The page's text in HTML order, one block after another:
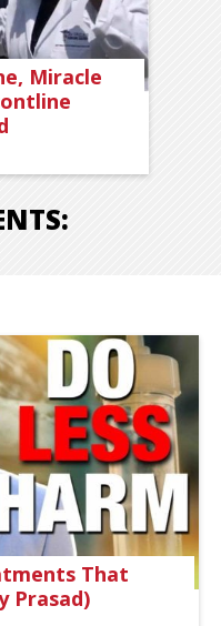
Miracle
That
Prasad)